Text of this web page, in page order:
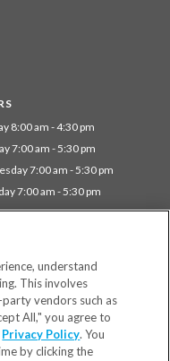
8:00 am - 4:30 pm
7:00 am - 5:30 pm
7:00 am - 5:30 pm
7:00 am - 5:30 pm
understand
This involves
vendors such as
All," you agree to
Privacy Policy. You
by clicking the